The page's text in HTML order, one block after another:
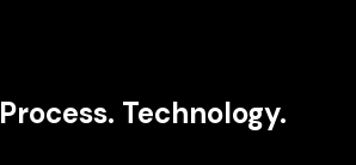
Process. Technology.